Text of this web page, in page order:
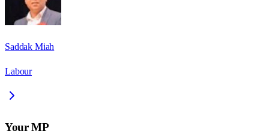
Saddak Miah
Labour
Your MP